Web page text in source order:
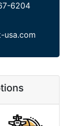
6204
usa.com